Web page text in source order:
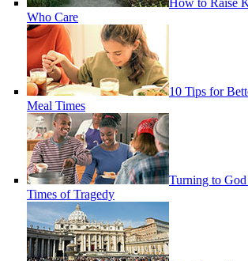
How to Raise
Who Care
10 Tips for
Meal Times
Turning to
Times of Tragedy